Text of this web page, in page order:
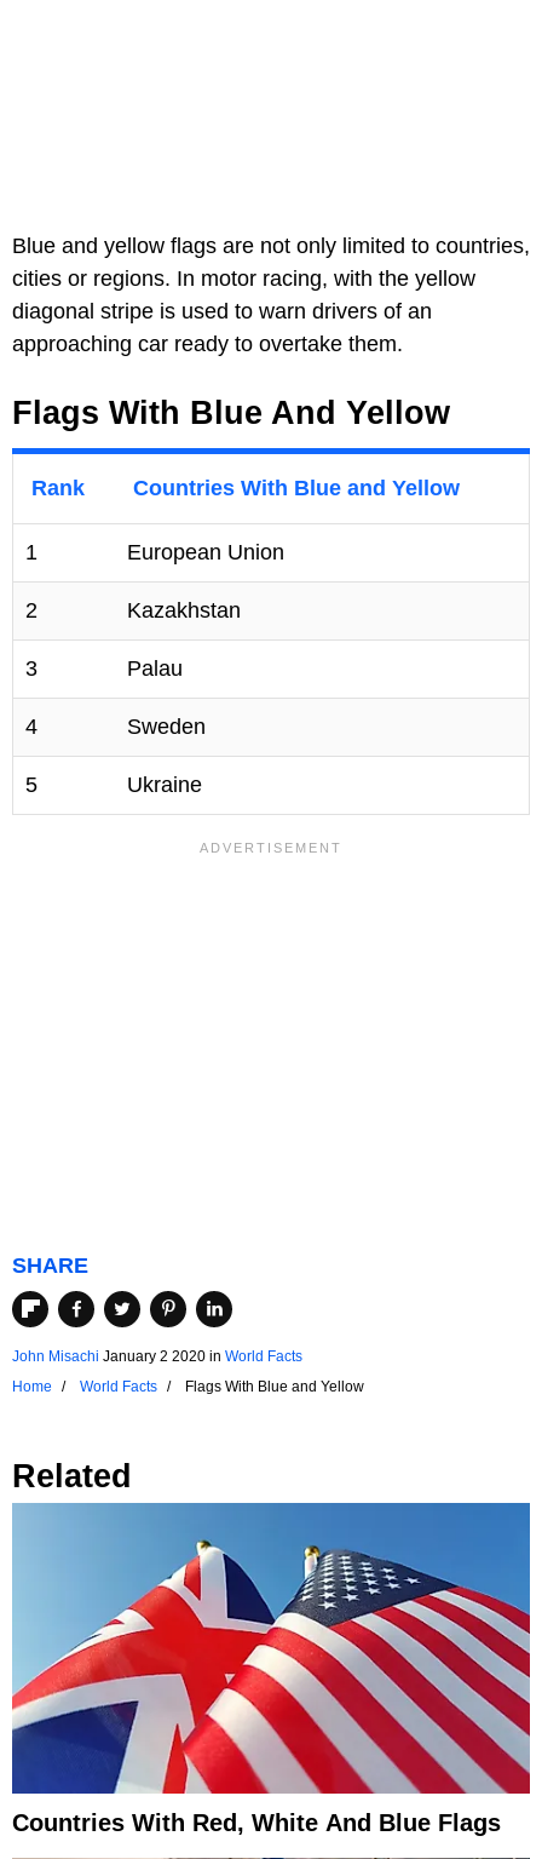
Blue and yellow flags are not only limited to countries,
cities or regions. In motor racing, with the yellow
diagonal stripe is used to warn drivers of an
approaching car ready to overtake them.
Flags With Blue And Yellow
Rank Countries With Blue and Yellow
1 European Union
2 Kazakhstan
3 Palau
4 Sweden
5 Ukraine
SHARE
John Misachi January 2 2020 in World Facts
Home
World Facts Flags With Blue and Yellow
Related
Countries With Red, White And Blue Flags